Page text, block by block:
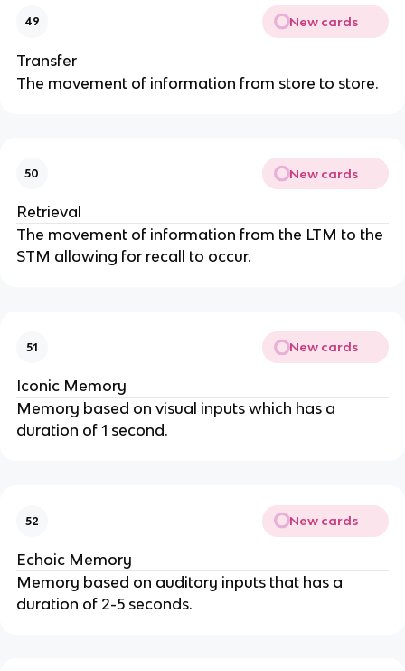
49 New cards
Transfer
The movement of information from store to store.
50 New cards
Retrieval
The movement of information from the LTM to the
STM allowing for recall to occur.
51 New cards
Iconic Memory
Memory based on visual inputs which has a
duration of 1 second.
52 New cards
Echoic Memory
Memory based on auditory inputs that has a
duration of 2-5 seconds.